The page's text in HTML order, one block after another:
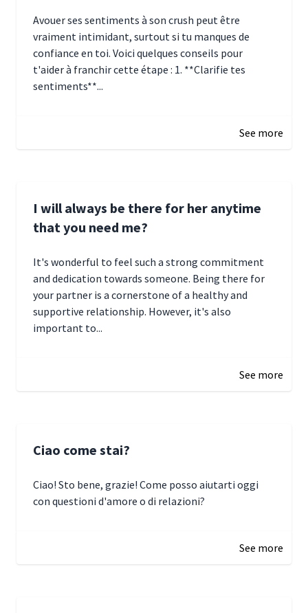
Avouer ses sentiments à son crush peut être
vraiment intimidant, surtout si tu manques de
confiance en toi. Voici quelques conseils pour
t'aider à franchir cette étape : 1. **Clarifie tes
sentiments**...
See more
I will always be there for her anytime
that you need me?
It's wonderful to feel such a strong commitment
and dedication towards someone. Being there for
your partner is a cornerstone of a healthy and
supportive relationship. However, it's also
important to...
See more
Ciao come stai?
Ciao! Sto bene, grazie! Come posso aiutarti oggi
con questioni d'amore o di relazioni?
See more